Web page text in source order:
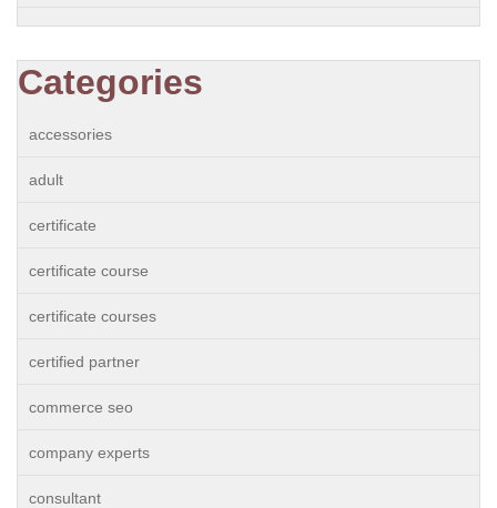
Categories
accessories
adult
certificate
certificate course
certificate courses
certified partner
commerce seo
company experts
consultant